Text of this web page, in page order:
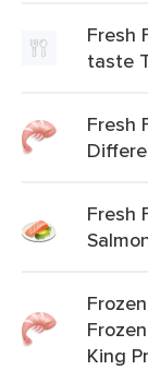
Fresh
taste
Fresh
Fresh
King